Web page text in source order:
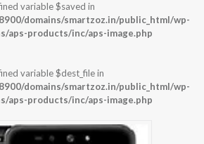
variable $saved in
domains/smartzoz.in/public_html/wp-
aps-products/inc/aps-image.php
variable $dest_file in
domains/smartzoz.in/public_html/wp-
aps-products/inc/aps-image.php